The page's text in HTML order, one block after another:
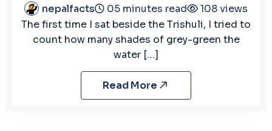
nepalfacts 05 minutes read
108 views
The first time I sat beside the Trishuli, I tried to
count how many shades of grey-green the
water […]
Read More